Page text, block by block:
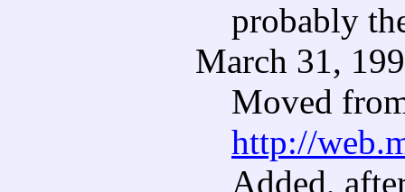
probably
March 31,
Moved
http://
Added,